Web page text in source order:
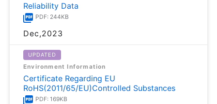
Reliability Data
PDF: 244KB
Dec,2023
UPDATED
Environment Information
Certificate Regarding EU
RoHS(2011/65/EU)Controlled Substances
PDF: 169KB